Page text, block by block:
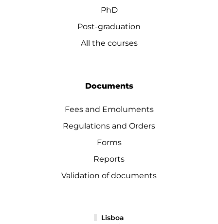
PhD
Post-graduation
All the courses
Documents
Fees and Emoluments
Regulations and Orders
Forms
Reports
Validation of documents
Lisboa